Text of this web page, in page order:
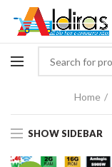
Home
SHOW SIDEBAR